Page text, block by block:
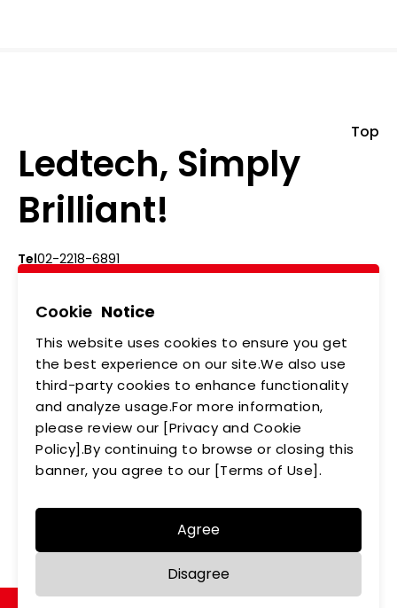
Ledtech, Simply
Brilliant!
Tel02-2218-6891
Add5F., No.542-5, Zhongzheng Rd., Xindian Dist.,
Top
ABOUT US
NEWS
PRODUCTS
APPLICATIONS
MEMBERSHIP
CONTACT US
PRIVACY POLICY
Copyright © LEDTECH. All rights reserved. Designed by
Cookie Notice
This website uses cookies to ensure you get
the best experience on our site.We also use
third-party cookies to enhance functionality
and analyze usage.For more information,
please review our [Privacy and Cookie
Policy].By continuing to browse or closing this
banner, you agree to our [Terms of Use].
Agree
Disagree